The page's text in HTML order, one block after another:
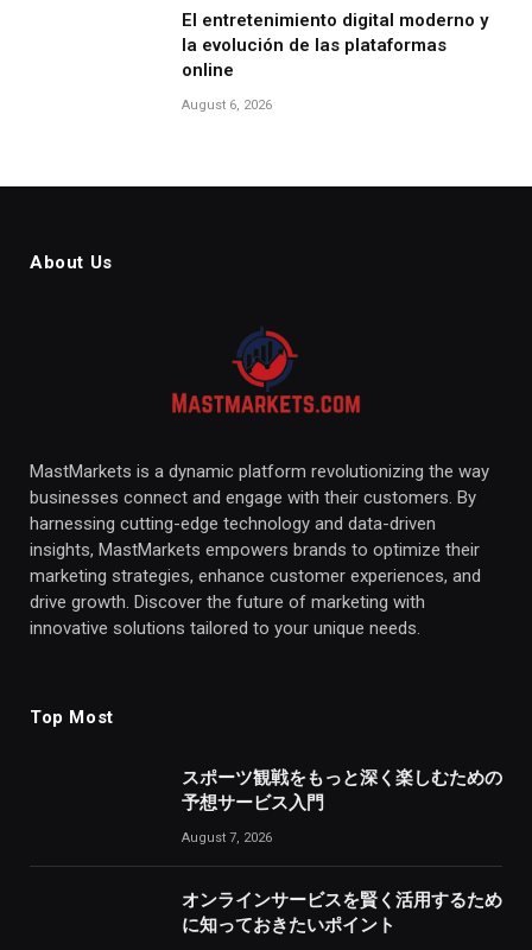
El entretenimiento digital moderno y
la evolución de las plataformas
online
August 6, 2026
About Us
MastMarkets is a dynamic platform revolutionizing the way
businesses connect and engage with their customers. By
harnessing cutting-edge technology and data-driven
insights, MastMarkets empowers brands to optimize their
marketing strategies, enhance customer experiences, and
drive growth. Discover the future of marketing with
innovative solutions tailored to your unique needs.
Top Most
スポーツ観戦をもっと深く楽しむための
予想サービス入門
August 7, 2026
オンラインサービスを賢く活用するため
に知っておきたいポイント